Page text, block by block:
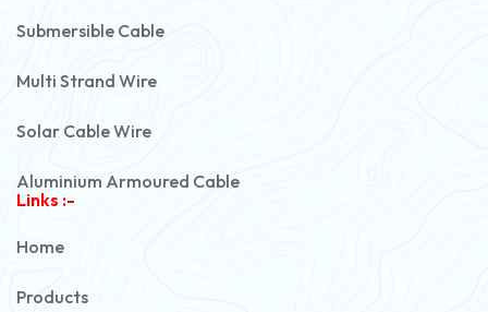
Submersible Cable
Multi Strand Wire
Solar Cable Wire
Aluminium Armoured Cable
Links :-
Home
Products